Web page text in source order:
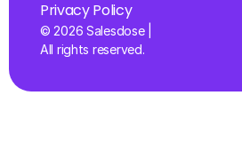
Privacy Policy
© 2026 Salesdose |
All rights reserved.